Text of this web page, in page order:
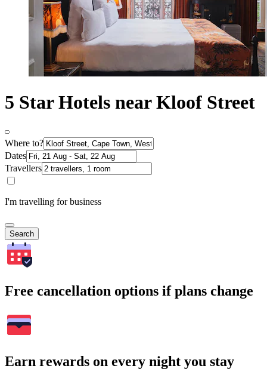
5 Star Hotels near Kloof Street
Where to?
Dates
Travellers
I'm travelling for business
Search
Free cancellation options if plans change
Earn rewards on every night you stay